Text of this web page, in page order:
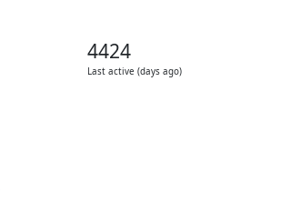
4424
Last active (days ago)